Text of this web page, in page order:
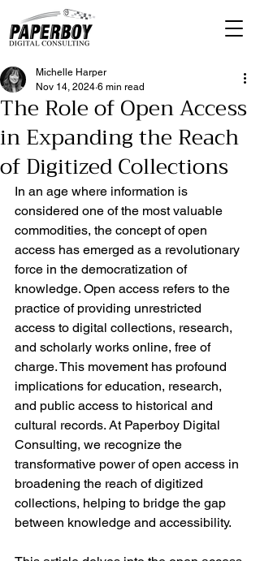
The Role of Open Access
in Expanding the Reach
of Digitized Collections
Michelle Harper
Nov 14, 2024 6 min read
In an age where information is
considered one of the most valuable
commodities, the concept of open
access has emerged as a revolutionary
force in the democratization of
knowledge. Open access refers to the
practice of providing unrestricted
access to digital collections, research,
and scholarly works online, free of
charge. This movement has profound
implications for education, research,
and public access to historical and
cultural records. At Paperboy Digital
Consulting, we recognize the
transformative power of open access in
broadening the reach of digitized
collections, helping to bridge the gap
between knowledge and accessibility.